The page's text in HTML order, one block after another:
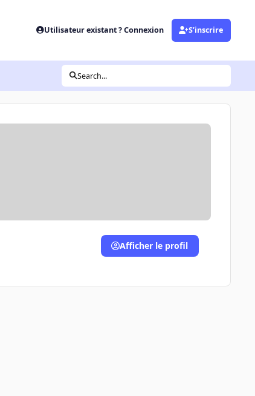
Utilisateur existant ? Connexion S’inscrire
Search...
Afficher le profil